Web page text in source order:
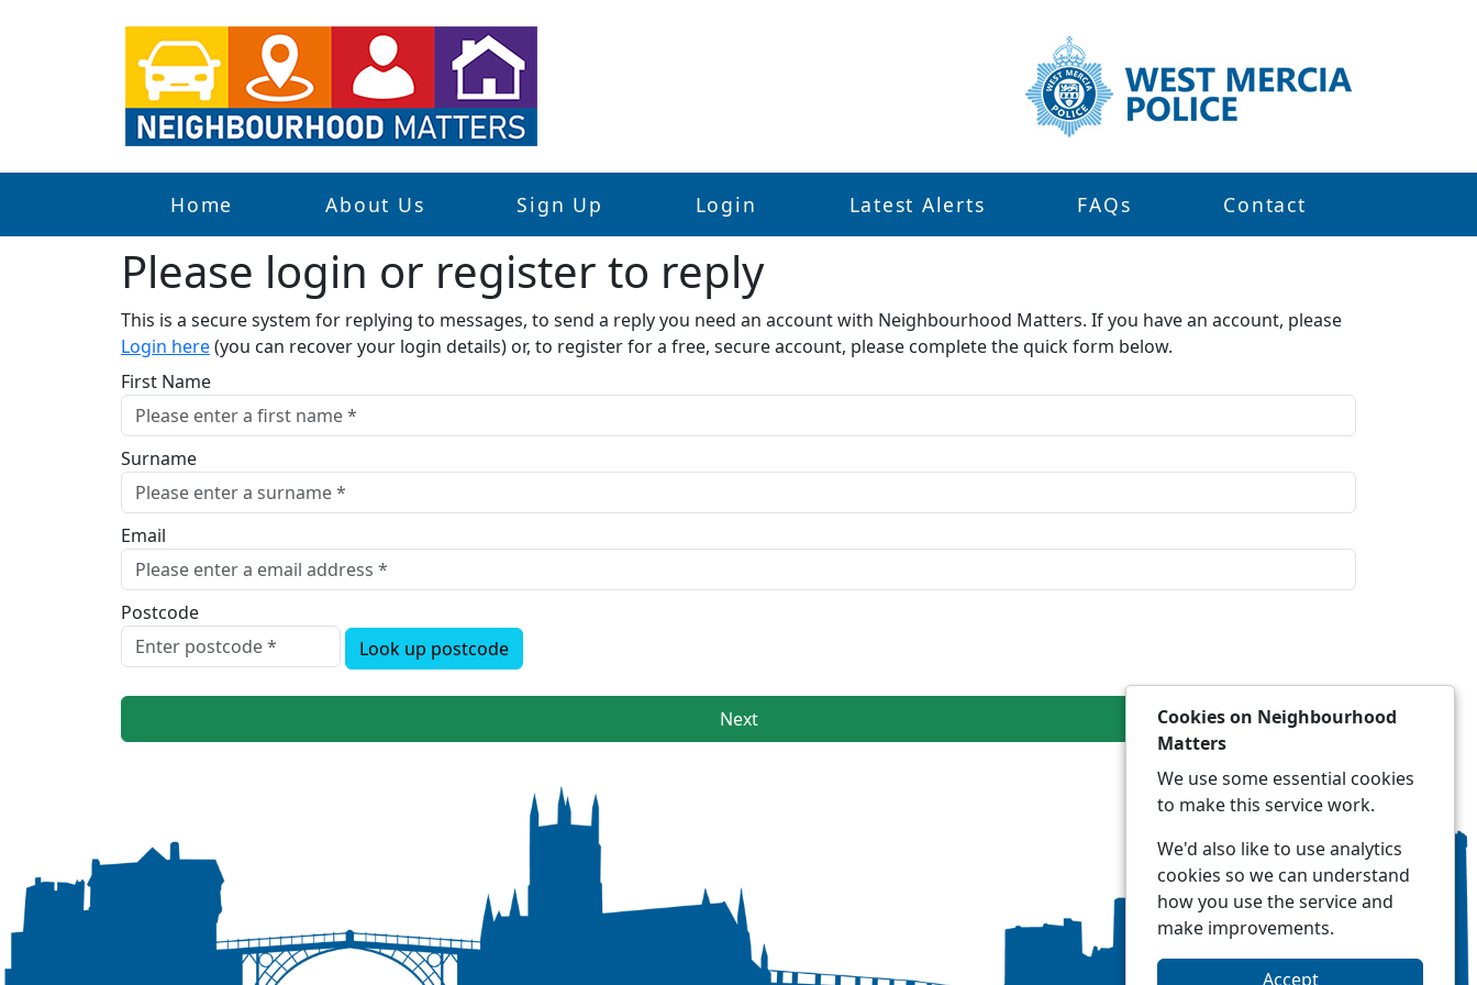
Home About Us Sign Up Login Latest Alerts FAQs Contact
Please login or register to reply​
This is a secure system for replying to messages, to send a reply you need an account with Neighbourhood Matters. If you have an account, please
Login here(you can recover your login details) or, to register for a free, secure account, please complete the quick form below.​
First Name
Surname
Email
Postcode
Look up postcode
Next
Cookies on Neighbourhood
Matters
We use some essential cookies
to make this service work.
We'd also like to use analytics
cookies so we can understand
how you use the service and
make improvements.
Accept